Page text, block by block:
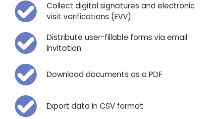
Collect digital signatures and electronic
visit verifications (EVV)
Distribute user-fillable forms via email
invitation
Download documents as a PDF
Export data in CSV format